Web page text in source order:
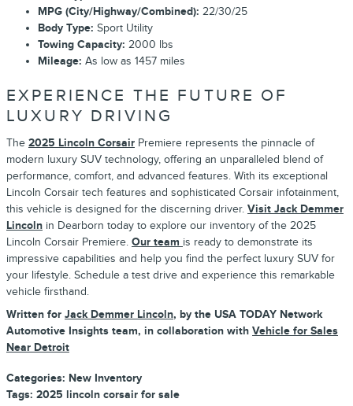
MPG (City/Highway/Combined): 22/30/25
Body Type: Sport Utility
Towing Capacity: 2000 lbs
Mileage: As low as 1457 miles
EXPERIENCE THE FUTURE OF
LUXURY DRIVING
The 2025 Lincoln Corsair Premiere represents the pinnacle of
modern luxury SUV technology, offering an unparalleled blend of
performance, comfort, and advanced features. With its exceptional
Lincoln Corsair tech features and sophisticated Corsair infotainment,
this vehicle is designed for the discerning driver. Visit Jack Demmer
Lincoln in Dearborn today to explore our inventory of the 2025
Lincoln Corsair Premiere. Our team is ready to demonstrate its
impressive capabilities and help you find the perfect luxury SUV for
your lifestyle. Schedule a test drive and experience this remarkable
vehicle firsthand.
Written for Jack Demmer Lincoln, by the USA TODAY Network
Automotive Insights team, in collaboration with Vehicle for Sales
Near Detroit
Categories: New Inventory
Tags: 2025 lincoln corsair for sale